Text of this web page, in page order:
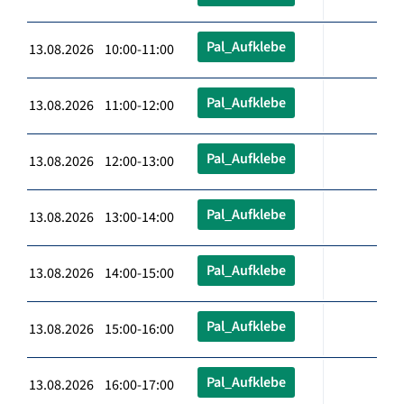
13.08.2026 10:00-11:00 Pal_Aufklebe
13.08.2026 11:00-12:00 Pal_Aufklebe
13.08.2026 12:00-13:00 Pal_Aufklebe
13.08.2026 13:00-14:00 Pal_Aufklebe
13.08.2026 14:00-15:00 Pal_Aufklebe
13.08.2026 15:00-16:00 Pal_Aufklebe
13.08.2026 16:00-17:00 Pal_Aufklebe